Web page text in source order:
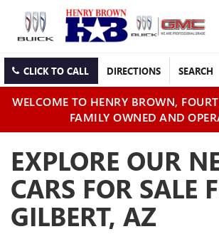
CLICK TO CALL DIRECTIONS SEARCH
WELCOME TO HENRY BROWN,
FAMILY OWNED AND
EXPLORE OUR
CARS FOR SALE
GILBERT, AZ